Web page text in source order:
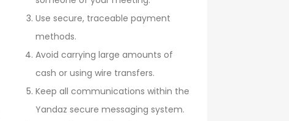
Use secure, traceable payment
methods.
Avoid carrying large amounts of
cash or using wire transfers.
Keep all communications within the
Yandaz secure messaging system.